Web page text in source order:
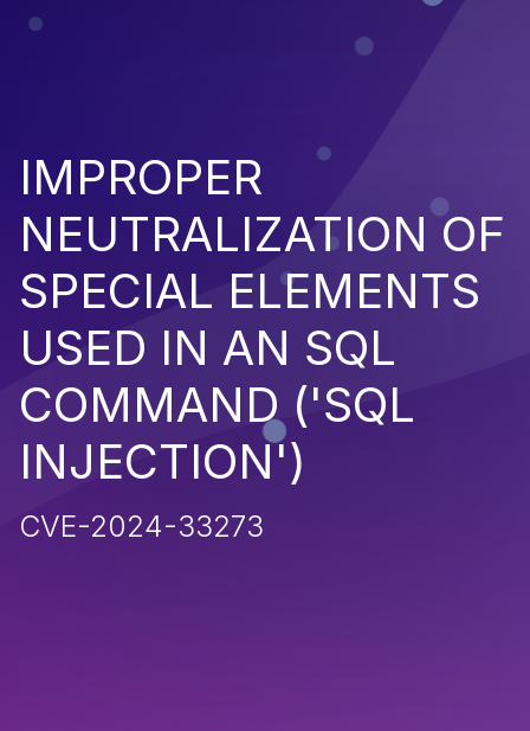
IMPROPER
NEUTRALIZATION OF
SPECIAL ELEMENTS
USED IN AN SQL
COMMAND ('SQL
INJECTION')
CVE-2024-33273